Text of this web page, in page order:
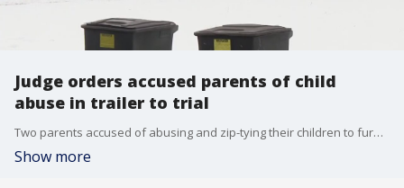
Judge orders accused parents of child
abuse in trailer to trial
Two parents accused of abusing and zip-tying their children to furniture inside a camper outside appeared in court Wednesday.
Show more